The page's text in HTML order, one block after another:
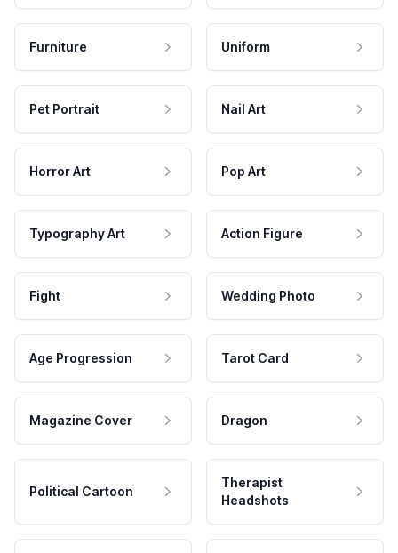
Furniture Uniform
Pet Portrait Nail Art
Horror Art Pop Art
Typography Art Action Figure
Fight Wedding Photo
Age Progression Tarot Card
Magazine Cover Dragon
Political Cartoon
Therapist
Headshots